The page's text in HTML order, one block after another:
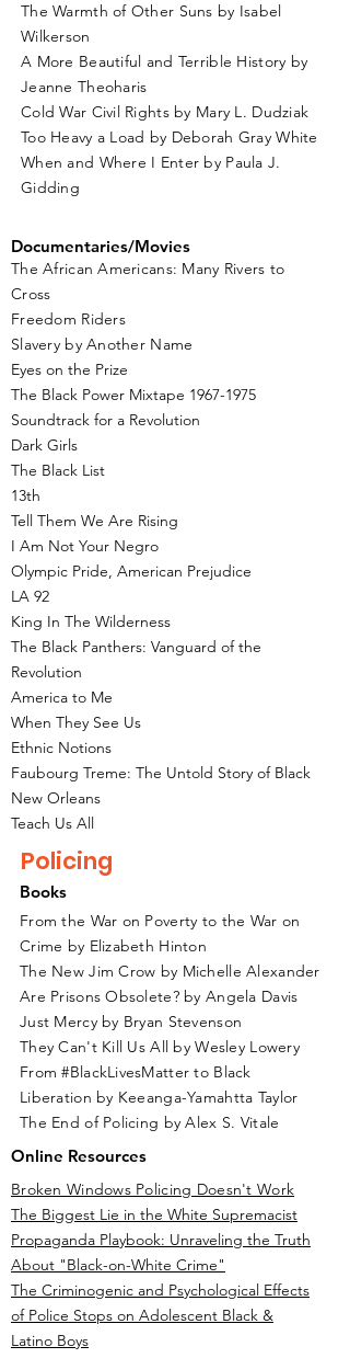
The Warmth of Other Suns by Isabel
Wilkerson
A More Beautiful and Terrible History by
Jeanne Theoharis
Cold War Civil Rights by Mary L. Dudziak
Too Heavy a Load by Deborah Gray White
When and Where I Enter by Paula J.
Gidding
Documentaries/Movies
The African Americans: Many Rivers to
Cross
Freedom Riders
Slavery by Another Name
Eyes on the Prize
The Black Power Mixtape 1967-1975
Soundtrack for a Revolution
Dark Girls
The Black List
13th
Tell Them We Are Rising
I Am Not Your Negro
Olympic Pride, American Prejudice
LA 92
King In The Wilderness
The Black Panthers: Vanguard of the
Revolution
America to Me
When They See Us
Ethnic Notions
Faubourg Treme: The Untold Story of Black
New Orleans
Teach Us All
Policing
Books
From the War on Poverty to the War on
Crime by Elizabeth Hinton
The New Jim Crow by Michelle Alexander
Are Prisons Obsolete? by Angela Davis
Just Mercy by Bryan Stevenson
They Can't Kill Us All by Wesley Lowery
From #BlackLivesMatter to Black
Liberation by Keeanga-Yamahtta Taylor
The End of Policing by Alex S. Vitale
Online Resources
Broken Windows Policing Doesn't Work
The Biggest Lie in the White Supremacist
Propaganda Playbook: Unraveling the Truth
About "Black-on-White Crime"
The Criminogenic and Psychological Effects
of Police Stops on Adolescent Black &
Latino Boys